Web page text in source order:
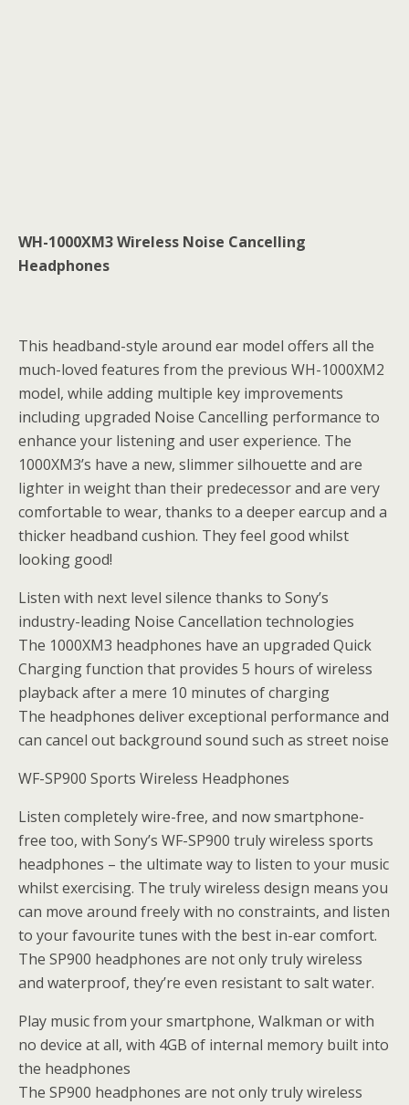
WH-1000XM3 Wireless Noise Cancelling
Headphones
This headband-style around ear model offers all the
much-loved features from the previous WH-1000XM2
model, while adding multiple key improvements
including upgraded Noise Cancelling performance to
enhance your listening and user experience. The
1000XM3’s have a new, slimmer silhouette and are
lighter in weight than their predecessor and are very
comfortable to wear, thanks to a deeper earcup and a
thicker headband cushion. They feel good whilst
looking good!
Listen with next level silence thanks to Sony’s
industry-leading Noise Cancellation technologies
The 1000XM3 headphones have an upgraded Quick
Charging function that provides 5 hours of wireless
playback after a mere 10 minutes of charging
The headphones deliver exceptional performance and
can cancel out background sound such as street noise
WF-SP900 Sports Wireless Headphones
Listen completely wire-free, and now smartphone-
free too, with Sony’s WF-SP900 truly wireless sports
headphones – the ultimate way to listen to your music
whilst exercising. The truly wireless design means you
can move around freely with no constraints, and listen
to your favourite tunes with the best in-ear comfort.
The SP900 headphones are not only truly wireless
and waterproof, they’re even resistant to salt water.
Play music from your smartphone, Walkman or with
no device at all, with 4GB of internal memory built into
the headphones
The SP900 headphones are not only truly wireless